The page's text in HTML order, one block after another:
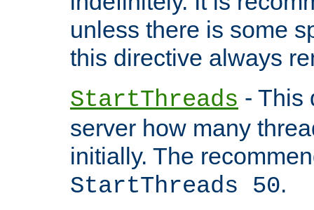
unless there is some
this directive always
StartThreads - This
server how many
initially. The
StartThreads 50.